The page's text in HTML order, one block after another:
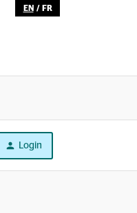
EN / FR
Login